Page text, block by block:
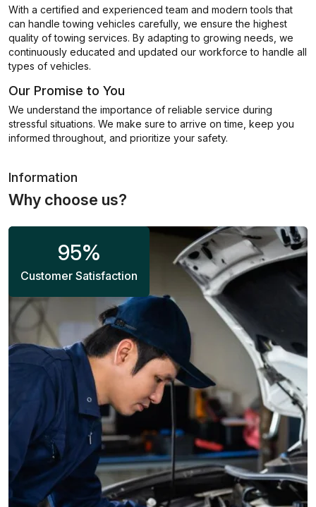
With a certified and experienced team and modern tools that
can handle towing vehicles carefully, we ensure the highest
quality of towing services. By adapting to growing needs, we
continuously educated and updated our workforce to handle all
types of vehicles.
Our Promise to You
We understand the importance of reliable service during
stressful situations. We make sure to arrive on time, keep you
informed throughout, and prioritize your safety.
Information
Why choose us?
95%
Customer Satisfaction